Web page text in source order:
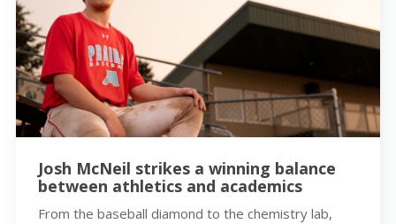
Josh McNeil strikes a winning balance
between athletics and academics
From the baseball diamond to the chemistry lab,